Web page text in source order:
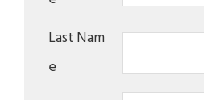
Last Nam
e